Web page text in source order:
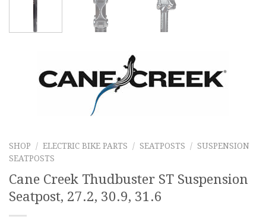
SHOP / ELECTRIC BIKE PARTS / SEATPOSTS / SUSPENSION
SEATPOSTS
Cane Creek Thudbuster ST Suspension
Seatpost, 27.2, 30.9, 31.6